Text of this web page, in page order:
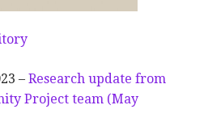
– Research update from
Project team (May